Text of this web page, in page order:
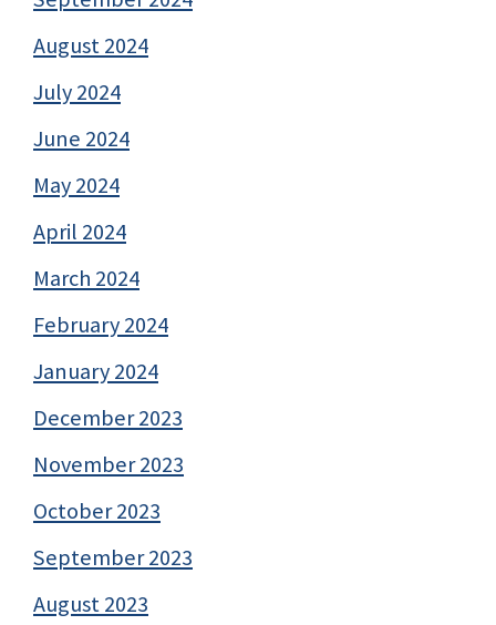
August 2024
July 2024
June 2024
May 2024
April 2024
March 2024
February 2024
January 2024
December 2023
November 2023
October 2023
September 2023
August 2023